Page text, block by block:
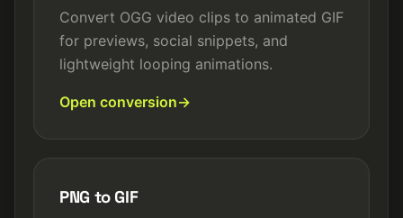
Convert OGG video clips to animated GIF
for previews, social snippets, and
lightweight looping animations.
Open conversion
PNG to GIF